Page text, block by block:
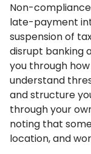
Non-
late-payment
suspension of
disrupt banking
you through
understand
and structure
through your
noting that
location, and